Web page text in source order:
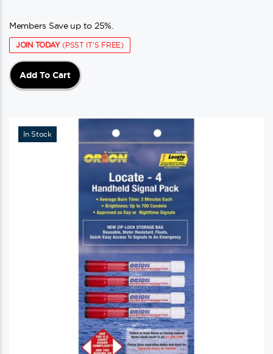
Members Save up to 25%.
JOIN TODAY(PSST IT'S FREE)
Add To Cart
In Stock